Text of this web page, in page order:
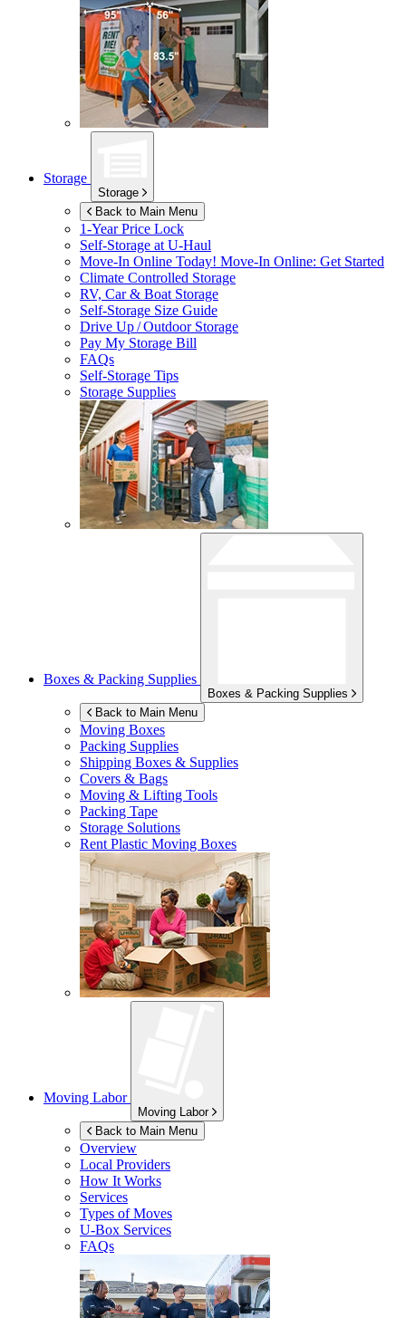
Storage
Storage
Back to Main Menu
1-Year Price Lock
Self-Storage atU-Haul
Move-In Online Today! Move-In Online: Get Started
Climate Controlled Storage
RV, Car & Boat Storage
Self-Storage Size Guide
Drive Up / Outdoor Storage
Pay My Storage Bill
FAQs
Self-Storage Tips
Storage Supplies
Boxes & Packing Supplies
Boxes & Packing Supplies
Back to Main Menu
Moving Boxes
Packing Supplies
Shipping Boxes & Supplies
Covers & Bags
Moving & Lifting Tools
Packing Tape
Storage Solutions
Rent Plastic Moving Boxes
Moving Labor
Moving Labor
Back to Main Menu
Overview
Local Providers
How It Works
Services
Types of Moves
U-Box Services
FAQs